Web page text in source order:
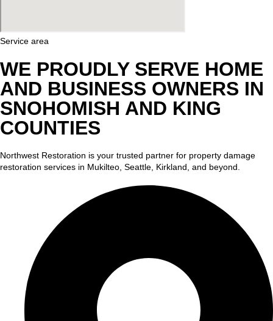
Service area
WE PROUDLY SERVE HOME
AND BUSINESS OWNERS IN
SNOHOMISH AND KING
COUNTIES
Northwest Restoration is your trusted partner for property damage
restoration services in Mukilteo, Seattle, Kirkland, and beyond.